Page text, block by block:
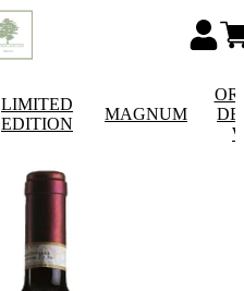
LIMITED
EDITION
MAGNUM